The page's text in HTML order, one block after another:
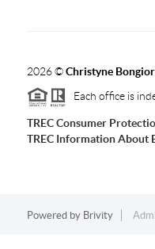
2026©Christyne
Each office is
TREC Consumer
TREC Information About
Powered by Brivity